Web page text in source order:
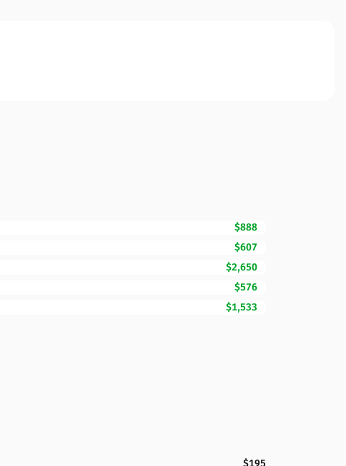
$888
$607
$2,650
$576
$1,533
$195